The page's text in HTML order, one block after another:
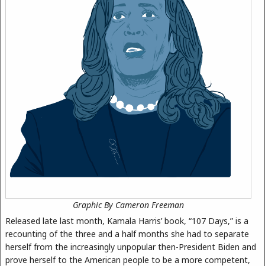
Graphic By Cameron Freeman
Released late last month, Kamala Harris’ book, “107 Days,” is a
recounting of the three and a half months she had to separate
herself from the increasingly unpopular then-President Biden and
prove herself to the American people to be a more competent,